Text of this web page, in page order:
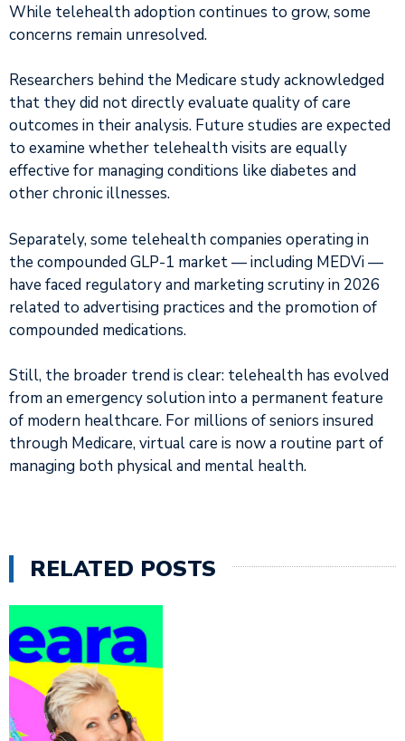
While telehealth adoption continues to grow, some
concerns remain unresolved.
Researchers behind the Medicare study acknowledged
that they did not directly evaluate quality of care
outcomes in their analysis. Future studies are expected
to examine whether telehealth visits are equally
effective for managing conditions like diabetes and
other chronic illnesses.
Separately, some telehealth companies operating in
the compounded GLP-1 market — including MEDVi —
have faced regulatory and marketing scrutiny in 2026
related to advertising practices and the promotion of
compounded medications.
Still, the broader trend is clear: telehealth has evolved
from an emergency solution into a permanent feature
of modern healthcare. For millions of seniors insured
through Medicare, virtual care is now a routine part of
managing both physical and mental health.
RELATED POSTS